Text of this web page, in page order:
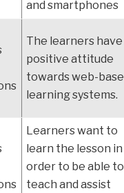
and smartphones
The learners have
positive attitude
towards web-
learning systems.
Learners want to
learn the lesson in
order to be able to
teach and assist